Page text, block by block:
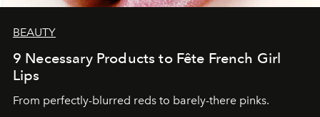
BEAUTY
9 Necessary Products to Fête French Girl
Lips
From perfectly-blurred reds to barely-there pinks.